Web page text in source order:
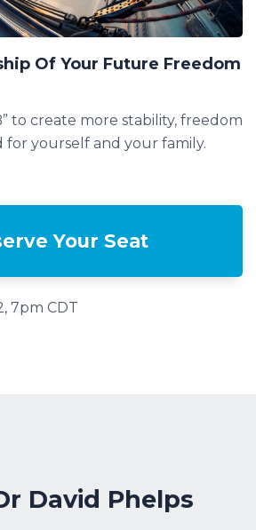
Of Your Future Freedom
to create more stability, freedom
for yourself and your family.
Your Seat
7pm CDT
David Phelps